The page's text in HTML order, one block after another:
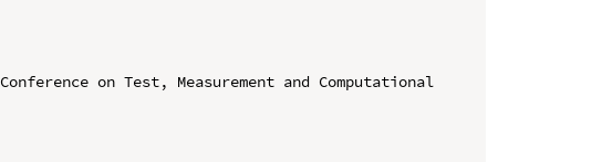
on Test, Measurement and Computational